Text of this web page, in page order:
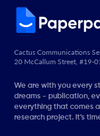
Cactus Communications
20 McCallum Street, #19-
We are with you every
dreams - publication,
everything that comes
research project. It’s